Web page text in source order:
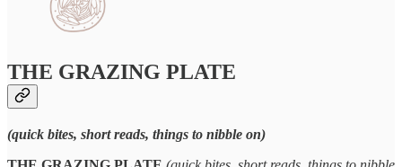
THE GRAZING PLATE
(quick bites, short reads, things to nibble on)